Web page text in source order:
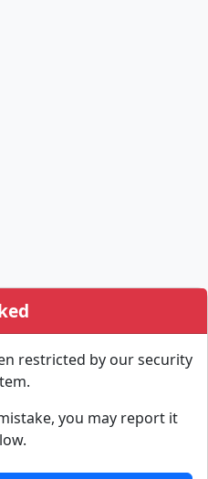
restricted by our security
you may report it